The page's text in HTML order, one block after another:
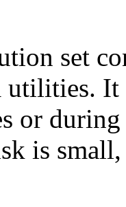
set
utilities.
or
is